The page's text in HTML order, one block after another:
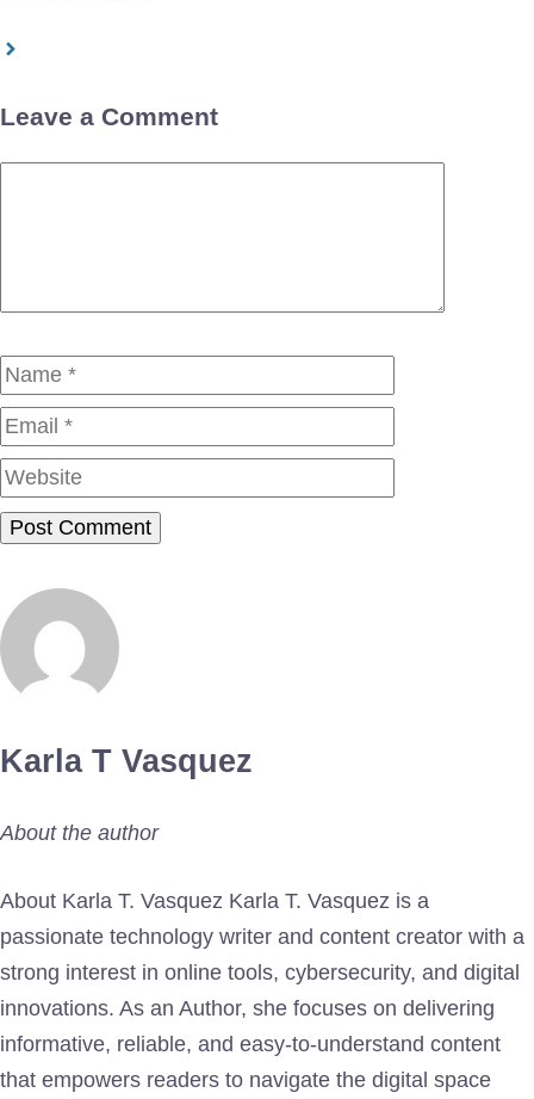
Leave a Comment
Name
Karla T Vasquez
About the author
About Karla T. Vasquez Karla T. Vasquez is a
passionate technology writer and content creator with a
strong interest in online tools, cybersecurity, and digital
innovations. As an Author, she focuses on delivering
informative, reliable, and easy-to-understand content
that empowers readers to navigate the digital space